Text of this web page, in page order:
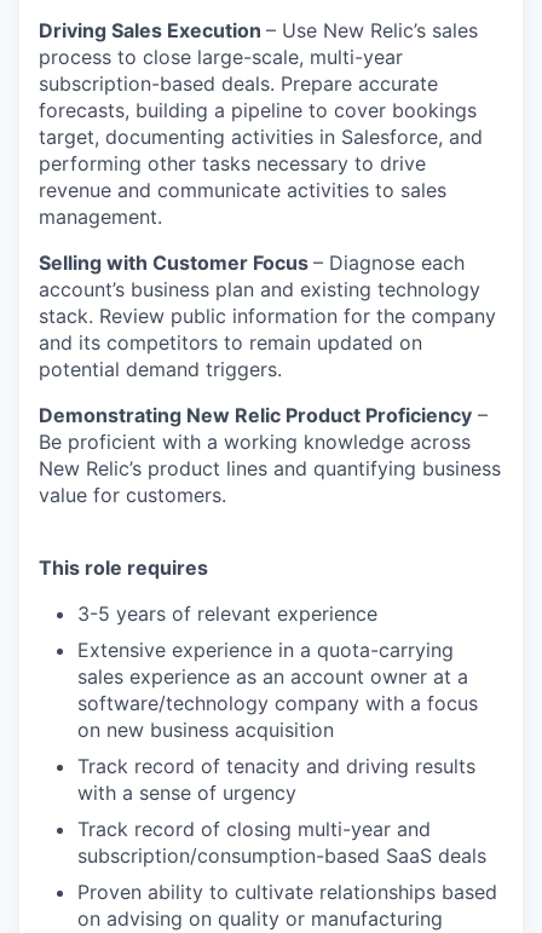
Driving Sales Execution – Use New Relic’s sales
process to close large-scale, multi-year
subscription-based deals. Prepare accurate
forecasts, building a pipeline to cover bookings
target, documenting activities in Salesforce, and
performing other tasks necessary to drive
revenue and communicate activities to sales
management.
Selling with Customer Focus – Diagnose each
account’s business plan and existing technology
stack. Review public information for the company
and its competitors to remain updated on
potential demand triggers.
Demonstrating New Relic Product Proficiency –
Be proficient with a working knowledge across
New Relic’s product lines and quantifying business
value for customers.
This role requires
3-5 years of relevant experience
Extensive experience in a quota-carrying
sales experience as an account owner at a
software/technology company with a focus
on new business acquisition
Track record of tenacity and driving results
with a sense of urgency
Track record of closing multi-year and
subscription/consumption-based SaaS deals
Proven ability to cultivate relationships based
on advising on quality or manufacturing